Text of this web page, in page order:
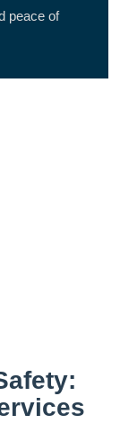
peace of